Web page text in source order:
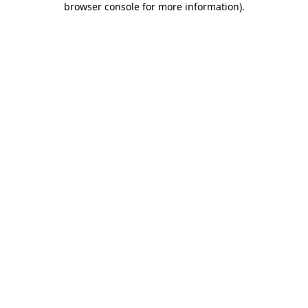
browser console for more information).